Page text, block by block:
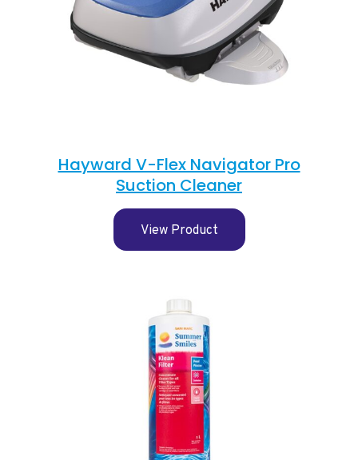
Hayward V-Flex Navigator Pro
Suction Cleaner
View Product